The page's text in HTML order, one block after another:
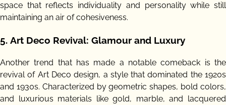
space that reflects individuality and personality while still
maintaining an air of cohesiveness.
5. Art Deco Revival: Glamour and Luxury
Another trend that has made a notable comeback is the
revival of Art Deco design, a style that dominated the 1920s
and 1930s. Characterized by geometric shapes, bold colors,
and luxurious materials like gold, marble, and lacquered